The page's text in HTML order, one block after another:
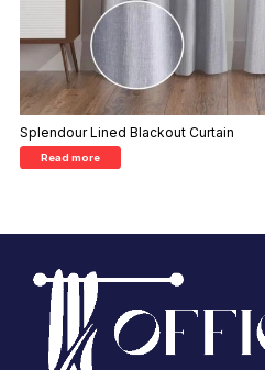
Splendour Lined Blackout Curtain
Read more